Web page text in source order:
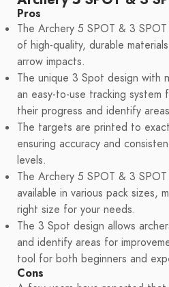
Pros
The Archery 5 SPOT & 3
of high-quality, durable
arrow impacts.
The unique 3 Spot design with
an easy-to-use tracking system
their progress and identify
The targets are printed to
ensuring accuracy and
levels.
The Archery 5 SPOT & 3
available in various pack sizes,
right size for your needs.
The 3 Spot design allows
and identify areas for
tool for both beginners and
Cons